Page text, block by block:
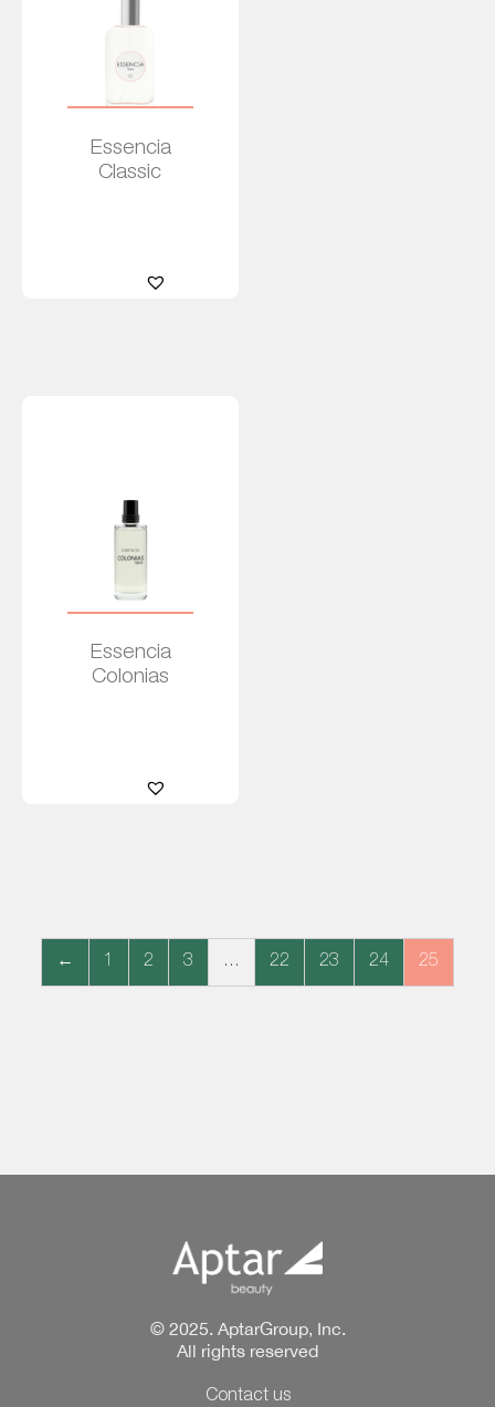
Essencia
Classic
Essencia
Colonias
← 1 2 3 … 22 23 24 25
© 2025. AptarGroup, Inc.
All rights reserved
Contact us